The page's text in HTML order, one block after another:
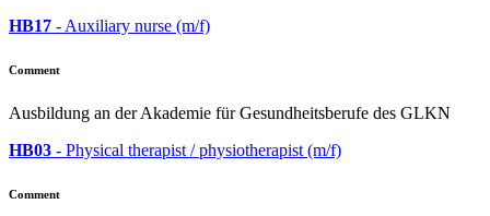
HB17 - Auxiliary nurse (m/f)
Comment
Ausbildung an der Akademie für Gesundheitsberufe des GLKN
HB03 - Physical therapist / physiotherapist (m/f)
Comment